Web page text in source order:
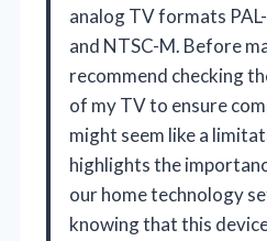
analog TV formats PAL-
and NTSC-M. Before
recommend checking
of my TV to ensure
might seem like a
highlights the
our home technology
knowing that this